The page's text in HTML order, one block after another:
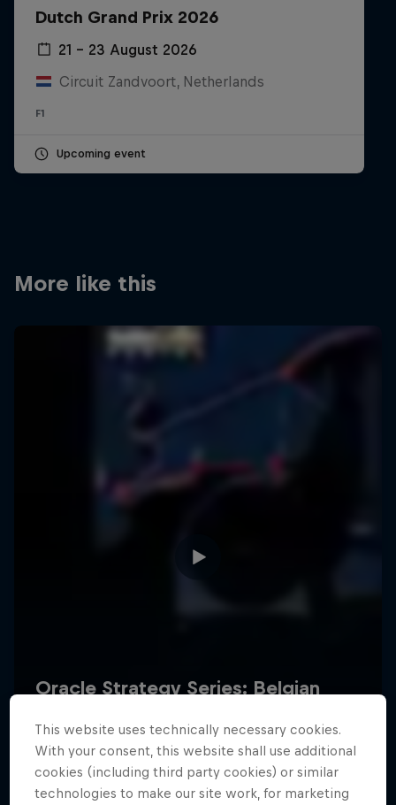
Careers
Newsletter
2026 Red Bull Technology Limited
ImprintContact us
Dutch Grand Prix 2026
21 – 23 August 2026
Circuit Zandvoort, Netherlands
F1
Upcoming event
More like this
This website uses technically necessary cookies.
With your consent, this website shall use additional
cookies (including third party cookies) or similar
technologies to make our site work, for marketing